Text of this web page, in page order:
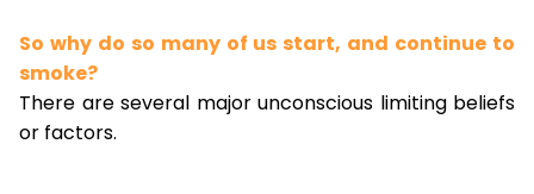
So why do so many of us start, and continue to
smoke?
There are several major unconscious limiting beliefs
or factors.